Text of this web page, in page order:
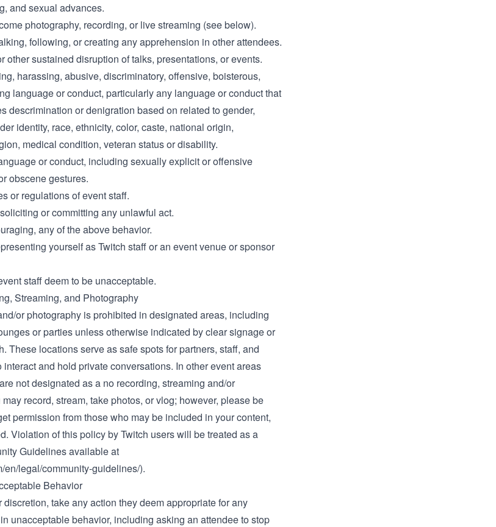
and sexual advances.
photography, recording, or live streaming (see below).
following, or creating any apprehension in other attendees.
other sustained disruption of talks, presentations, or events.
harassing, abusive, discriminatory, offensive, boisterous,
language or conduct, particularly any language or conduct that
descrimination or denigration based on related to gender,
identity, race, ethnicity, color, caste, national origin,
medical condition, veteran status or disability.
or conduct, including sexually explicit or offensive
obscene gestures.
or regulations of event staff.
or committing any unlawful act.
any of the above behavior.
yourself as Twitch staff or an event venue or sponsor
staff deem to be unacceptable.
Streaming, and Photography
or photography is prohibited in designated areas, including
or parties unless otherwise indicated by clear signage or
These locations serve as safe spots for partners, staff, and
and hold private conversations. In other event areas
not designated as a no recording, streaming and/or
record, stream, take photos, or vlog; however, please be
permission from those who may be included in your content,
Violation of this policy by Twitch users will be treated as a
Guidelines available at
en/legal/community-guidelines/).
Behavior
discretion, take any action they deem appropriate for any
unacceptable behavior, including asking an attendee to stop